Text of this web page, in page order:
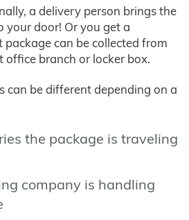
a delivery person brings the
your door! Or you get a
can be collected from
office branch or locker box.
can be different depending on a
the package is traveling
company is handling